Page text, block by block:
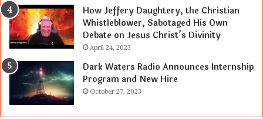
How Jeffery Daughtery, the Christian
Whistleblower, Sabotaged His Own
Debate on Jesus Christ’s Divinity
April 24, 2023
Dark Waters Radio Announces Internship
Program and New Hire
October 27, 2023